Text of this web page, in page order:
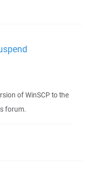
of WinSCP to the
forum.